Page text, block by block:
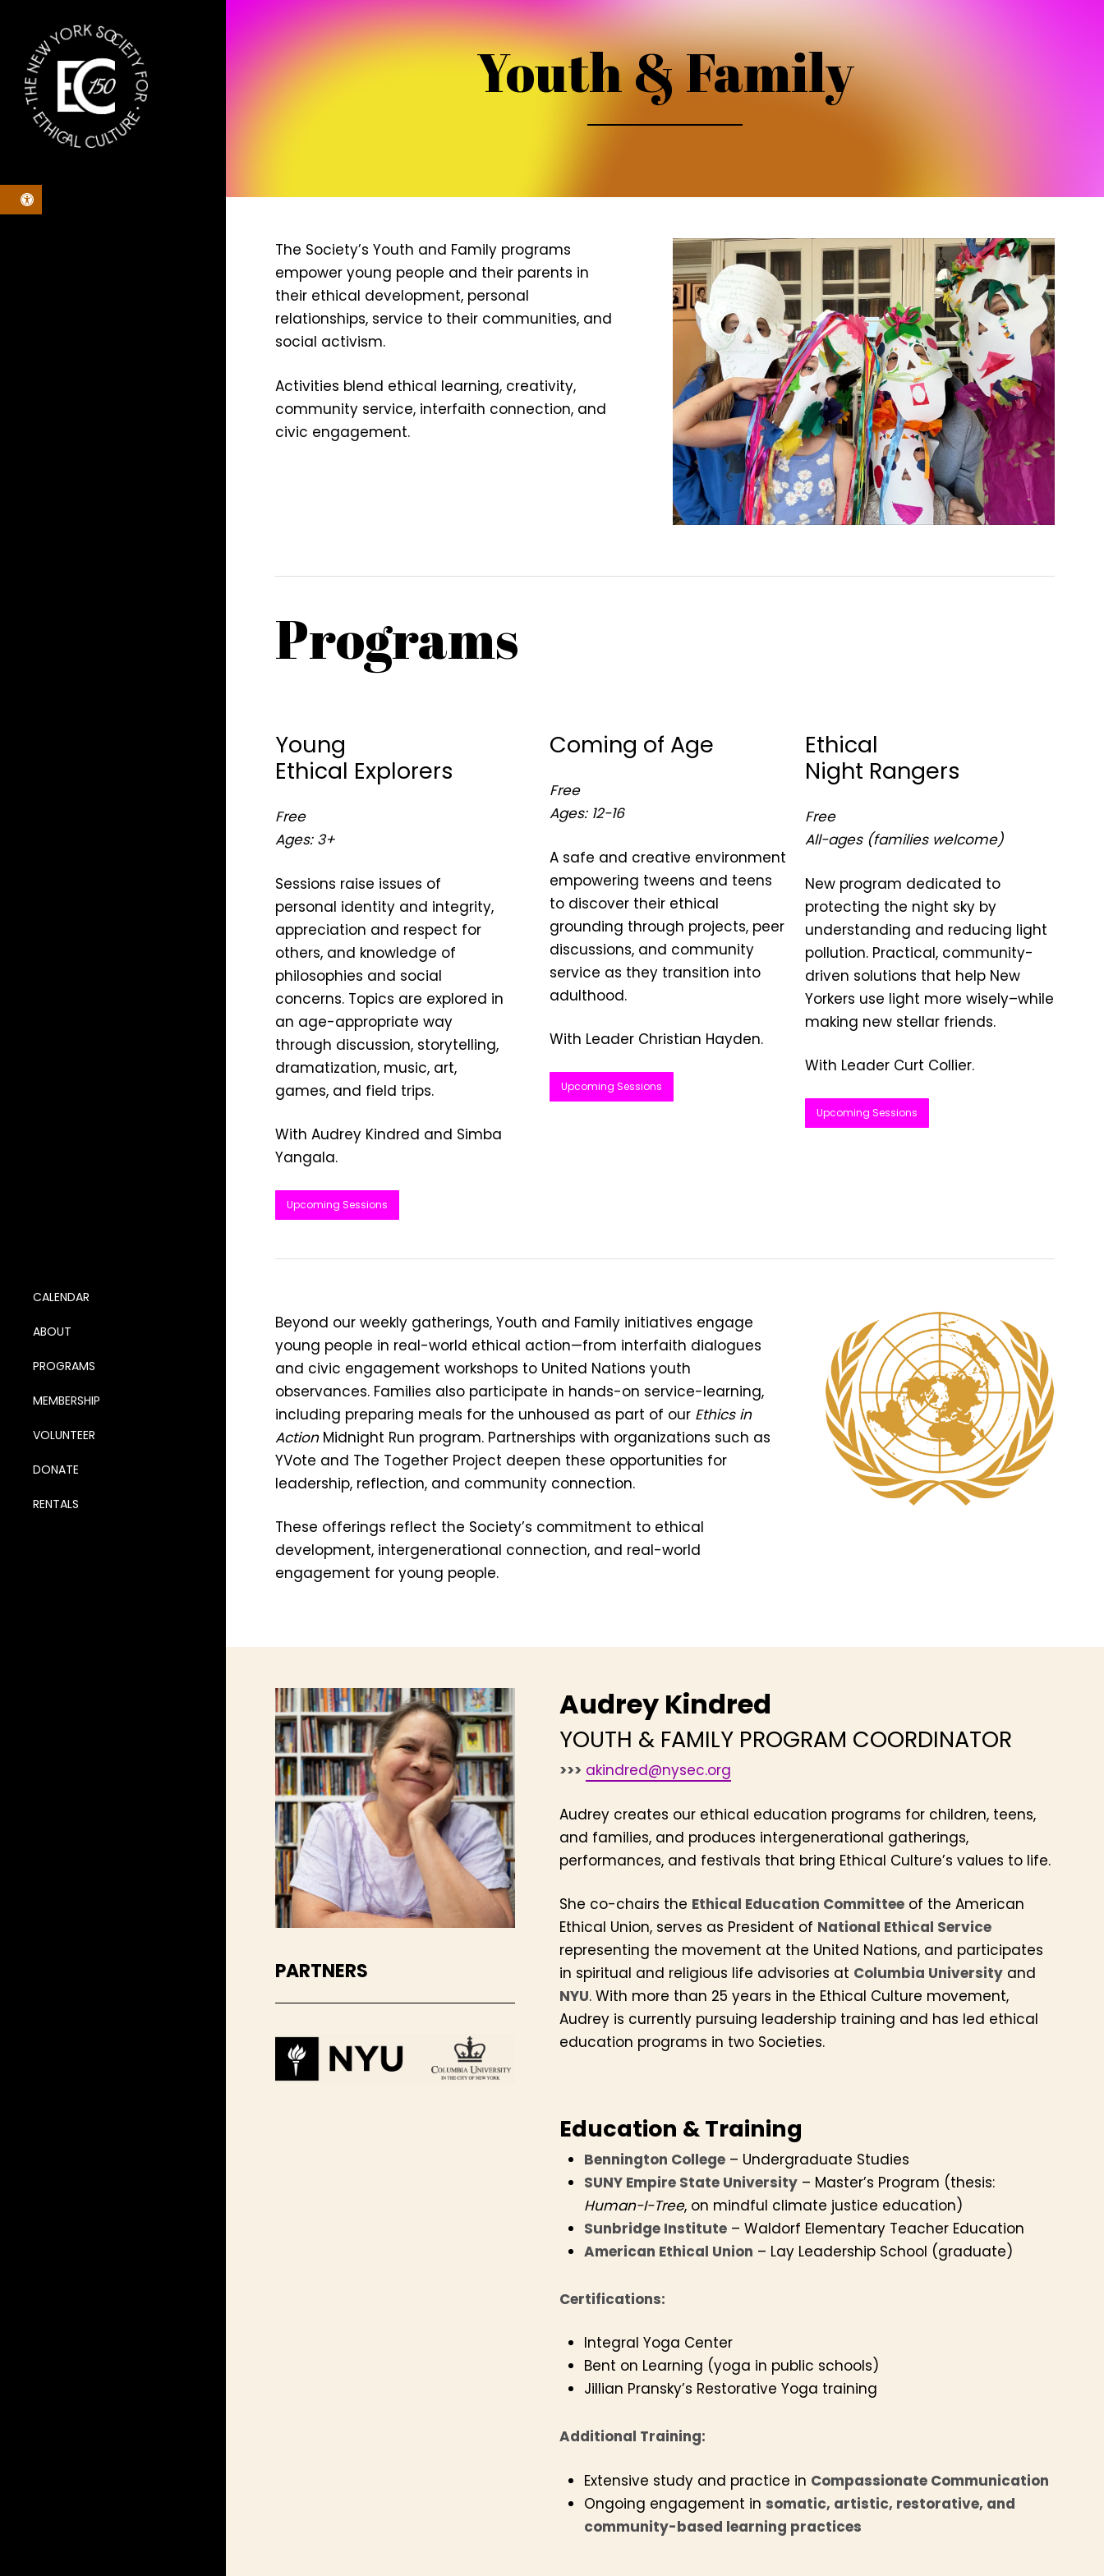
Open toolbar
main
content
CALENDAR
ABOUT
PROGRAMS
MEMBERSHIP
VOLUNTEER
DONATE
RENTALS
Youth & Family
The Society’s Youth and Family programs
empower young people and their parents in
their ethical development, personal
relationships, service to their communities, and
social activism.
Activities blend ethical learning, creativity,
community service, interfaith connection, and
civic engagement.
Programs
Young
Ethical Explorers
Free
Ages: 3+
Sessions raise issues of
personal identity and integrity,
appreciation and respect for
others, and knowledge of
philosophies and social
concerns. Topics are explored in
an age-appropriate way
through discussion, storytelling,
dramatization, music, art,
games, and field trips.
With Audrey Kindred and Simba
Yangala.
Upcoming Sessions
Coming of Age
Free
Ages: 12-16
A safe and creative environment
empowering tweens and teens
to discover their ethical
grounding through projects, peer
discussions, and community
service as they transition into
adulthood.
With Leader Christian Hayden.
Upcoming Sessions
Ethical
Night Rangers
Free
All-ages (families welcome)
New program dedicated to
protecting the night sky by
understanding and reducing light
pollution. Practical, community-
driven solutions that help New
Yorkers use light more wisely–while
making new stellar friends.
With Leader Curt Collier.
Upcoming Sessions
Beyond our weekly gatherings, Youth and Family initiatives engage
young people in real-world ethical action—from interfaith dialogues
and civic engagement workshops to United Nations youth
observances. Families also participate in hands-on service-learning,
including preparing meals for the unhoused as part of our Ethics in
ActionMidnight Run program. Partnerships with organizations such as
YVote and The Together Project deepen these opportunities for
leadership, reflection, and community connection.
These offerings reflect the Society’s commitment to ethical
development, intergenerational connection, and real-world
engagement for young people.
PARTNERS
Audrey Kindred
YOUTH & FAMILY PROGRAM COORDINATOR
>>> akindred@nysec.org
Audrey creates our ethical education programs for children, teens,
and families, and produces intergenerational gatherings,
performances, and festivals that bring Ethical Culture’s values to life.
She co-chairs the Ethical Education Committee of the American
Ethical Union, serves as President of National Ethical Service
representing the movement at the United Nations, and participates
in spiritual and religious life advisories at Columbia University and
NYU. With more than 25 years in the Ethical Culture movement,
Audrey is currently pursuing leadership training and has led ethical
education programs in two Societies.
Education & Training
Bennington College – Undergraduate Studies
SUNY Empire State University – Master’s Program (thesis:
Human-I-Tree, on mindful climate justice education)
Sunbridge Institute – Waldorf Elementary Teacher Education
American Ethical Union – Lay Leadership School (graduate)
Certifications:
Integral Yoga Center
Bent on Learning (yoga in public schools)
Jillian Pransky’s Restorative Yoga training
Additional Training:
Extensive study and practice in Compassionate Communication
Ongoing engagement insomatic, artistic, restorative, and
community-based learning practices